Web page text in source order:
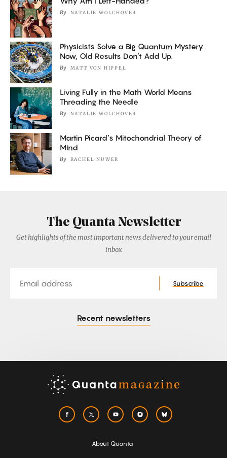
By NATALIE WOLCHOVER
Physicists Solve a Big Quantum Mystery.
Now, Old Results Don’t Add Up.
By MATT VON HIPPEL
Living Fully in the Math World Means
Threading the Needle
By NATALIE WOLCHOVER
Martin Picard’s Mitochondrial Theory of
Mind
By RACHEL NUWER
The Quanta Newsletter
Get highlights of the most important news delivered to your email
inbox
Subscribe
Recent newsletters
About Quanta